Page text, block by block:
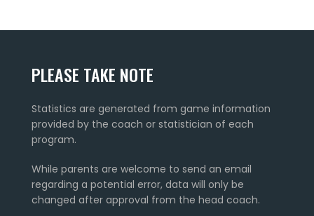
PLEASE TAKE NOTE
Statistics are generated from game information
provided by the coach or statistician of each
program.
While parents are welcome to send an email
regarding a potential error, data will only be
changed after approval from the head coach.